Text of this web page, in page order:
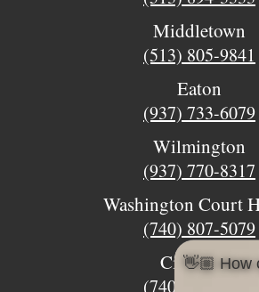
Middletown
(513) 805-9841
Eaton
(937) 733-6079
Wilmington
(937) 770-8317
Washington Court
(740) 807-5079
Circleville
(740) 873-7139
👋🏼 How